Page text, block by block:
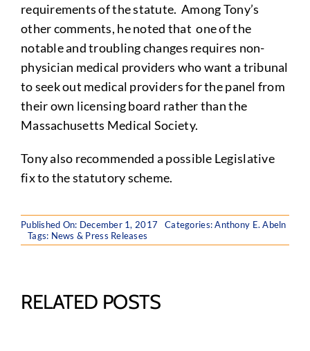
requirements of the statute. Among Tony’s
other comments, he noted that one of the
notable and troubling changes requires non-
physician medical providers who want a tribunal
to seek out medical providers for the panel from
their own licensing board rather than the
Massachusetts Medical Society.
Tony also recommended a possible Legislative
fix to the statutory scheme.
Published On: December 1, 2017 Categories:Anthony E. Abeln
Tags: News & Press Releases
RELATED POSTS